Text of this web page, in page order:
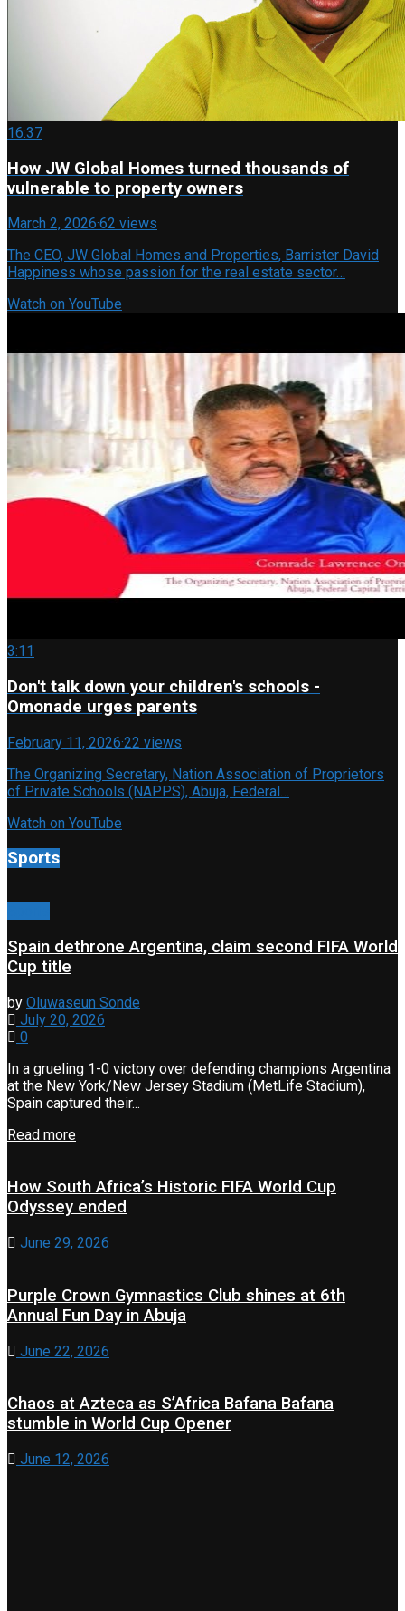
16:37
How JW Global Homes turned thousands of
vulnerable to property owners
March 2, 2026·62 views
The CEO, JW Global Homes and Properties, Barrister David
Happiness whose passion for the real estate sector…
Watch on YouTube
3:11
Don't talk down your children's schools -
Omonade urges parents
February 11, 2026·22 views
The Organizing Secretary, Nation Association of Proprietors
of Private Schools (NAPPS), Abuja, Federal…
Watch on YouTube
Sports
Spain dethrone Argentina, claim second FIFA World
Cup title
by Oluwaseun Sonde
July 20, 2026
0
In a grueling 1-0 victory over defending champions Argentina
at the New York/New Jersey Stadium (MetLife Stadium),
Spain captured their...
Read more
How South Africa’s Historic FIFA World Cup
Odyssey ended
June 29, 2026
Purple Crown Gymnastics Club shines at 6th
Annual Fun Day in Abuja
June 22, 2026
Chaos at Azteca as S’Africa Bafana Bafana
stumble in World Cup Opener
June 12, 2026